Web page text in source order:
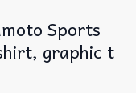
Sports
graphic t